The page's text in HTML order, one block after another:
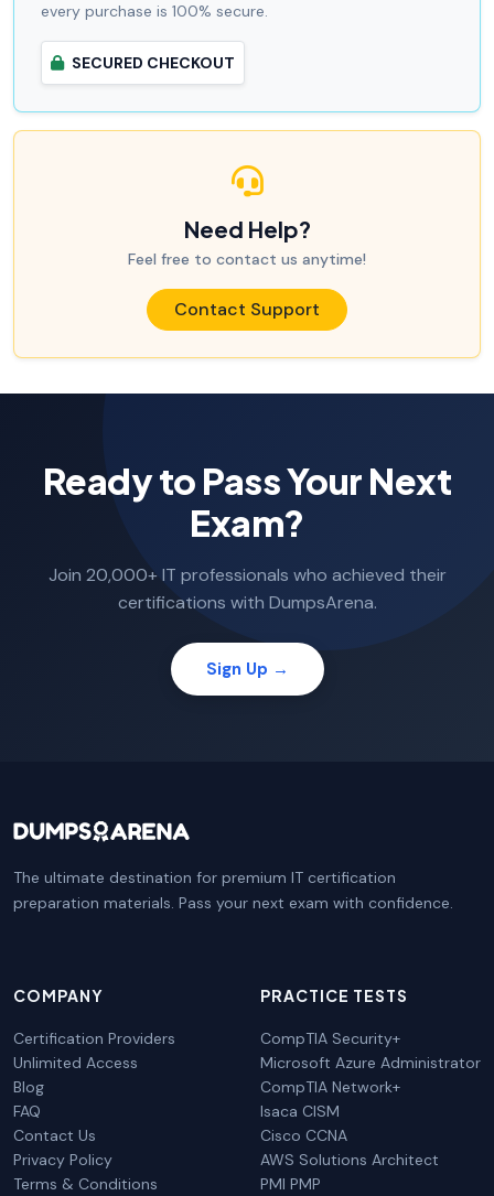
every purchase is 100% secure.
SECURED CHECKOUT
Need Help?
Feel free to contact us anytime!
Contact Support
Ready to Pass Your Next
Exam?
Join 20,000+ IT professionals who achieved their
certifications with DumpsArena.
Sign Up →
The ultimate destination for premium IT certification
preparation materials. Pass your next exam with confidence.
COMPANY
Certification Providers
Unlimited Access
Blog
FAQ
Contact Us
Privacy Policy
Terms & Conditions
PRACTICE TESTS
CompTIA Security+
Microsoft Azure Administrator
CompTIA Network+
Isaca CISM
Cisco CCNA
AWS Solutions Architect
PMI PMP